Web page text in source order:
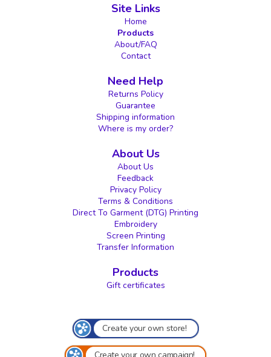
Site Links
Home
Products
About/FAQ
Contact
Need Help
Returns Policy
Guarantee
Shipping information
Where is my order?
About Us
About Us
Feedback
Privacy Policy
Terms & Conditions
Direct To Garment (DTG) Printing
Embroidery
Screen Printing
Transfer Information
Products
Gift certificates
Create your own store!